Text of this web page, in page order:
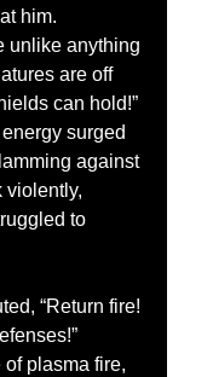
him.
unlike anything
are off
can hold!”
surged
against
violently,
to
“Return fire!
plasma fire,